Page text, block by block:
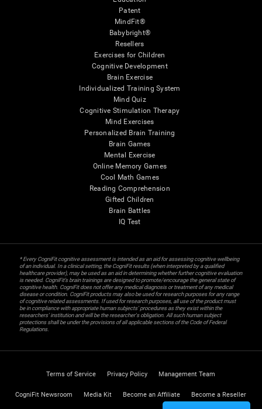
Patent
MindFit®
Babybright®
Resellers
Exercises for Children
Cognitive Development
Brain Exercise
Individualized Training System
Mind Quiz
Cognitive Stimulation Therapy
Mind Exercises
Personalized Brain Training
Brain Games
Mental Exercise
Online Memory Games
Cool Math Games
Reading Comprehension
Gifted Children
Brain Battles
IQ Test
* Every CogniFit cognitive assessment is intended as an aid for assessing cognitive wellbeing
of an individual. In a clinical setting, the CogniFit results (when interpreted by a qualified
healthcare provider), may be used as an aid in determining whether further cognitive evaluation
is needed. CogniFit’s brain trainings are designed to promote/encourage the general state of
cognitive health. CogniFit does not offer any medical diagnosis or treatment of any medical
disease or condition. CogniFit products may also be used for research purposes for any range
of cognitive related assessments. If used for research purposes, all use of the product must
be in compliance with appropriate human subjects' procedures as they exist within the
researchers' institution and will be the researcher's obligation. All such human subject
protections shall be under the provisions of all applicable sections of the Code of Federal
Regulations.
Terms of Service Privacy Policy Management Team
CogniFit Newsroom Media Kit Become an Affiliate Become a Reseller